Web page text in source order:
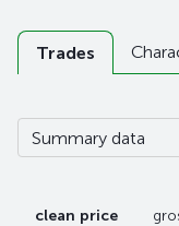
Trades
Summary data
clean price